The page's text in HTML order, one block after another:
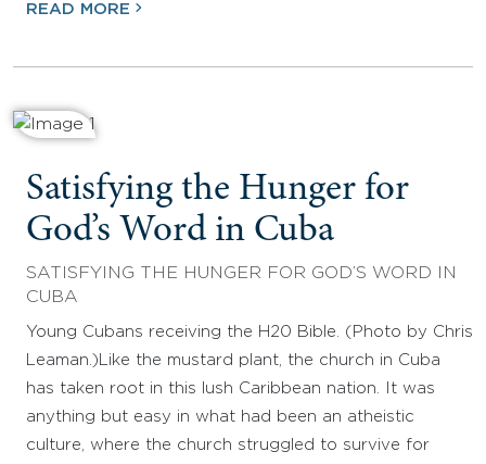
READ MORE
Satisfying the Hunger for
God’s Word in Cuba
SATISFYING THE HUNGER FOR GOD’S WORD IN
CUBA
Young Cubans receiving the H20 Bible. (Photo by Chris
Leaman.)Like the mustard plant, the church in Cuba
has taken root in this lush Caribbean nation. It was
anything but easy in what had been an atheistic
culture, where the church struggled to survive for